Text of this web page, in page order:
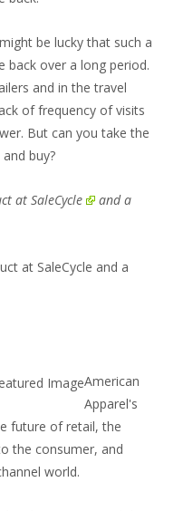
be lucky that such a
over a long period.
and in the travel
of frequency of visits
But can you take the
buy?
at SaleCycle
and a
at SaleCycle and a
American
Apparel's
future of retail, the
the consumer, and
world.